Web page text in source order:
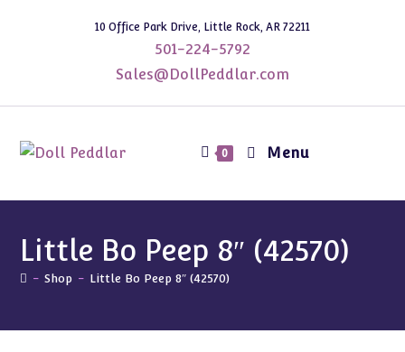
10 Office Park Drive, Little Rock, AR 72211
501-224-5792
Sales@DollPeddlar.com
0 Menu
Little Bo Peep 8″ (42570)
- Shop - Little Bo Peep 8″ (42570)